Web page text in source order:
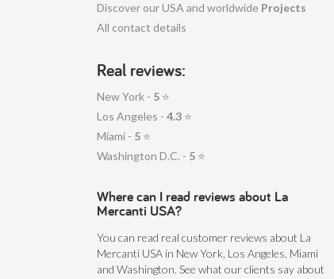
Discover our USA and worldwide Projects
All contact details
Real reviews:
New York - 5 ⭐
Los Angeles - 4.3 ⭐
Miami - 5 ⭐
Washington D.C. - 5 ⭐
Where can I read reviews about La
Mercanti USA?
You can read real customer reviews about La
Mercanti USA in New York, Los Angeles, Miami
and Washington. See what our clients say about